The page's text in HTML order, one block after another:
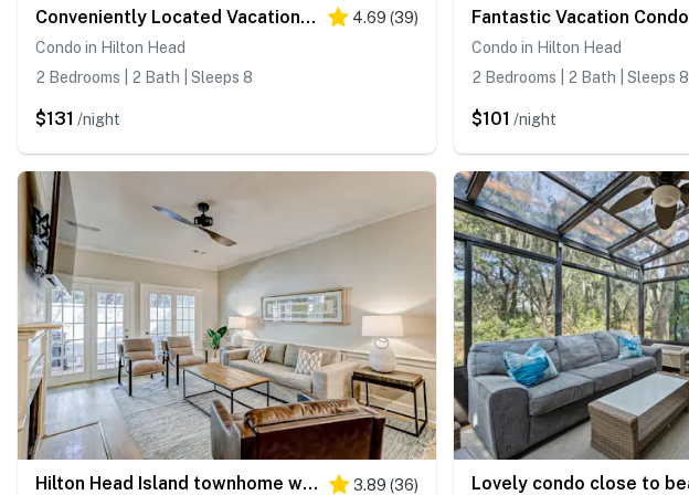
Conveniently Located Vacation Condo with Shared Pool & Tennis Court, Free WiFi, AC 4.69 (39)
Condo in Hilton Head
2 Bedrooms | 2 Bath | Sleeps 8
$131 /night
Condo in Hilton Head
2 Bedrooms | 2 Bath | Sleeps 8
$101 /night
Hilton Head Island townhome with private patio, grill, seasonal pool, & golf 3.89 (36)